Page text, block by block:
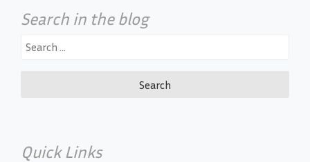
Search in the blog
Search
Quick Links